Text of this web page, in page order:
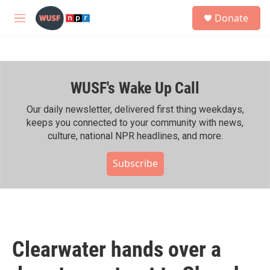
Skip to main content
M
h
Donate
WUSF's Wake Up Call
Our daily newsletter, delivered first thing weekdays,
keeps you connected to your community with news,
culture, national NPR headlines, and more.
Subscribe
Clearwater hands over a